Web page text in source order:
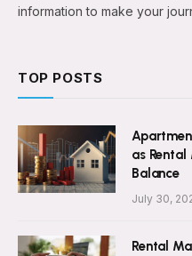
information to make your
TOP POSTS
as
Balance
July 30,
Rental